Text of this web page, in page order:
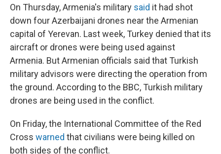
On Thursday, Armenia's military said it had shot
down four Azerbaijani drones near the Armenian
capital of Yerevan. Last week, Turkey denied that its
aircraft or drones were being used against
Armenia. But Armenian officials said that Turkish
military advisors were directing the operation from
the ground. According to the BBC, Turkish military
drones are being used in the conflict.
On Friday, the International Committee of the Red
Cross warned that civilians were being killed on
both sides of the conflict.